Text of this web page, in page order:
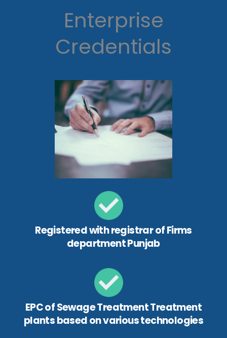
Enterprise
Credentials
Registered with registrar of Firms
department Punjab
EPC of Sewage Treatment Treatment
plants based on various technologies